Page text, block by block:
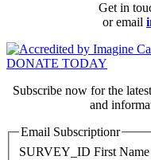
Get in
or email
DONATE TODAY
Subscribe now for the
and
Email Subscriptionr
SURVEY_ID First Name